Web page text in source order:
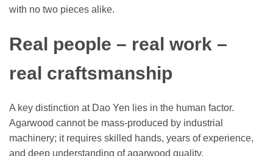
with no two pieces alike.
Real people – real work –
real craftsmanship
A key distinction at Dao Yen lies in the human factor.
Agarwood cannot be mass-produced by industrial
machinery; it requires skilled hands, years of experience,
and deep understanding of agarwood quality.